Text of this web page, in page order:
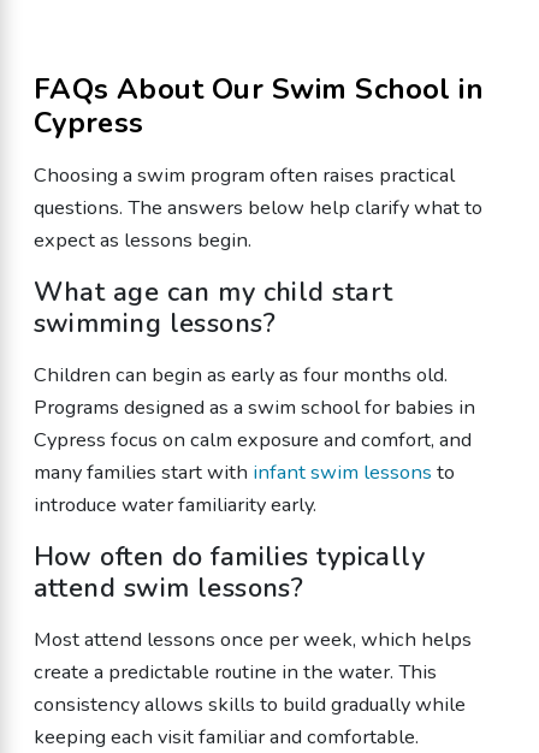
FAQs About Our Swim School in
Cypress
Choosing a swim program often raises practical
questions. The answers below help clarify what to
expect as lessons begin.
What age can my child start
swimming lessons?
Children can begin as early as four months old.
Programs designed as a swim school for babies in
Cypress focus on calm exposure and comfort, and
many families start with infant swim lessons to
introduce water familiarity early.
How often do families typically
attend swim lessons?
Most attend lessons once per week, which helps
create a predictable routine in the water. This
consistency allows skills to build gradually while
keeping each visit familiar and comfortable.